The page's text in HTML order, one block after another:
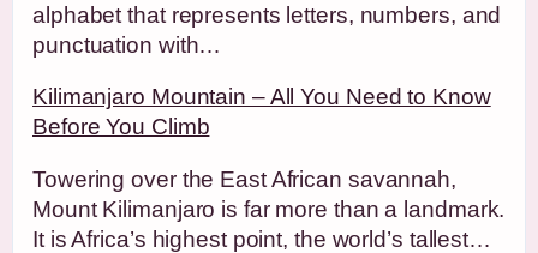
alphabet that represents letters, numbers, and
punctuation with…
Kilimanjaro Mountain – All You Need to Know
Before You Climb
Towering over the East African savannah,
Mount Kilimanjaro is far more than a landmark.
It is Africa’s highest point, the world’s tallest…